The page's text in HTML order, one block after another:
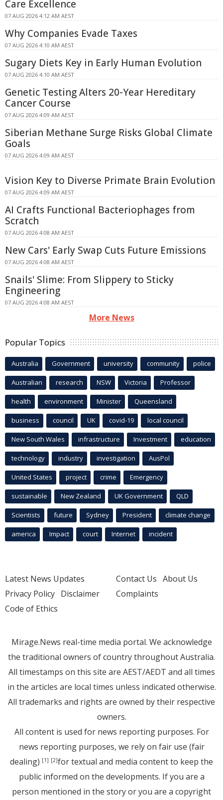
Care Excellence
07 AUG 2026 4:12 AM AEST
Why Companies Evade Taxes
07 AUG 2026 4:10 AM AEST
Sugary Diets Key in Early Human Evolution
07 AUG 2026 4:10 AM AEST
Genetic Testing Alters 20-Year Hereditary
Cancer Course
07 AUG 2026 4:09 AM AEST
Siberian Methane Surge Risks Global Climate
Goals
07 AUG 2026 4:09 AM AEST
Vision Key to Diverse Primate Brain Evolution
07 AUG 2026 4:09 AM AEST
AI Crafts Functional Bacteriophages from
Scratch
07 AUG 2026 4:08 AM AEST
New Cars' Early Swap Cuts Future Emissions
07 AUG 2026 4:08 AM AEST
Snails' Slime: From Slippery to Sticky
Engineering
07 AUG 2026 4:08 AM AEST
More News
Popular Topics
Australia Government university community police
Australian research NSW Victoria Professor
health environment Minister Queensland
business council UK covid-19 local council
New South Wales infrastructure Investment education
technology industry investigation AusPol
United States project crime Emergency
sustainable New Zealand UK Government QLD
Scientists future Sydney President climate change
america Impact court Internet incident
Latest News Updates
Privacy Policy Disclaimer
Code of Ethics
Contact Us About Us
Complaints
Mirage.News real-time media portal. We acknowledge
the traditional owners of country throughout Australia.
All timestamps on this site are AEST/AEDT and all times
in the articles are local times unless indicated otherwise.
All trademarks and rights are owned by their respective
owners.
All content is used for news reporting purposes. For
news reporting purposes, we rely on fair use (fair
dealing) [1] [2]for textual and media content to keep the
public informed on the developments. If you are a
person mentioned in the story or you are a copyright